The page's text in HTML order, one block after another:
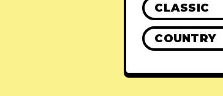
CLASSIC
COUNTRY